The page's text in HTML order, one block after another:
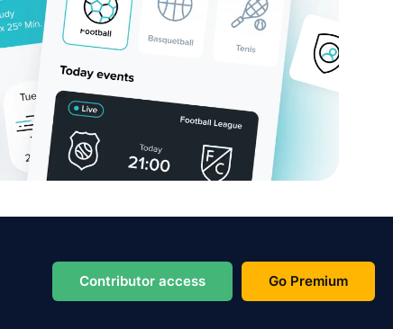
Contributor access Go Premium